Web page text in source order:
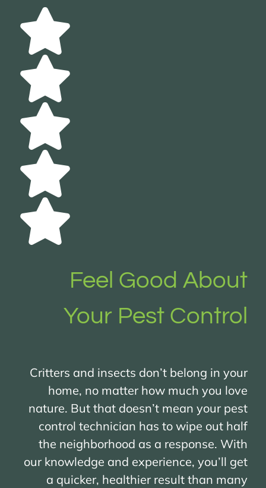
Feel Good About
Your Pest Control
Critters and insects don’t belong in your
home, no matter how much you love
nature. But that doesn’t mean your pest
control technician has to wipe out half
the neighborhood as a response. With
our knowledge and experience, you’ll get
a quicker, healthier result than many